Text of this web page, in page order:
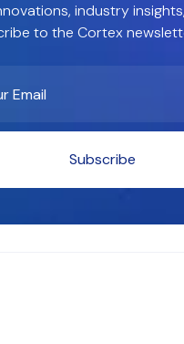
industry
to the Cortex